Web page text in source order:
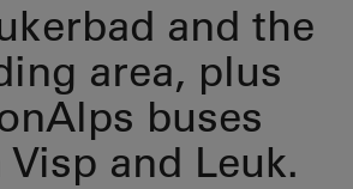
and the
area, plus
buses
and Leuk.